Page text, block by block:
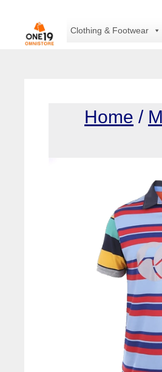
content
Clothing & Footwear
Home /